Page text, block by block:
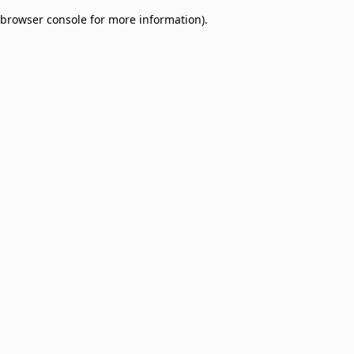
browser console for more information).